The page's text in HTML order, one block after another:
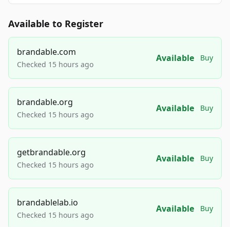
Available to Register
brandable.com
Checked 15 hours ago
Available Buy
brandable.org
Checked 15 hours ago
Available Buy
getbrandable.org
Checked 15 hours ago
Available Buy
brandablelab.io
Checked 15 hours ago
Available Buy